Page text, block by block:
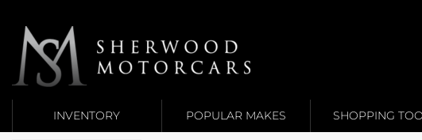
Link 1
INVENTORY POPULAR MAKES SHOPPING